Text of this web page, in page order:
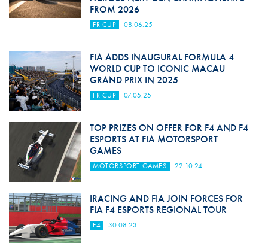
FROM 2026
FR CUP 08.06.25
FIA ADDS INAUGURAL FORMULA 4
WORLD CUP TO ICONIC MACAU
GRAND PRIX IN 2025
FR CUP 07.05.25
TOP PRIZES ON OFFER FOR F4 AND F4
ESPORTS AT FIA MOTORSPORT
GAMES
MOTORSPORT GAMES 22.10.24
IRACING AND FIA JOIN FORCES FOR
FIA F4 ESPORTS REGIONAL TOUR
F4 30.08.23